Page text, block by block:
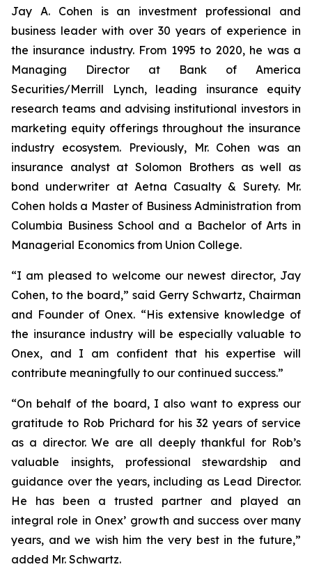
Jay A. Cohen is an investment professional and
business leader with over 30 years of experience in
the insurance industry. From 1995 to 2020, he was a
Managing Director at Bank of America
Securities/Merrill Lynch, leading insurance equity
research teams and advising institutional investors in
marketing equity offerings throughout the insurance
industry ecosystem. Previously, Mr. Cohen was an
insurance analyst at Solomon Brothers as well as
bond underwriter at Aetna Casualty & Surety. Mr.
Cohen holds a Master of Business Administration from
Columbia Business School and a Bachelor of Arts in
Managerial Economics from Union College.
“I am pleased to welcome our newest director, Jay
Cohen, to the board,” said Gerry Schwartz, Chairman
and Founder of Onex. “His extensive knowledge of
the insurance industry will be especially valuable to
Onex, and I am confident that his expertise will
contribute meaningfully to our continued success.”
“On behalf of the board, I also want to express our
gratitude to Rob Prichard for his 32 years of service
as a director. We are all deeply thankful for Rob’s
valuable insights, professional stewardship and
guidance over the years, including as Lead Director.
He has been a trusted partner and played an
integral role in Onex’ growth and success over many
years, and we wish him the very best in the future,”
added Mr. Schwartz.